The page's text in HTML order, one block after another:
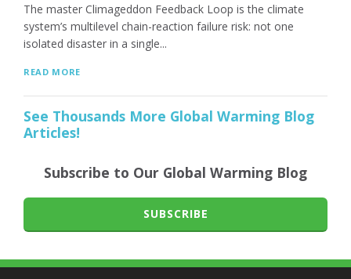
The master Climageddon Feedback Loop is the climate
system’s multilevel chain-reaction failure risk: not one
isolated disaster in a single...
READ MORE
See Thousands More Global Warming Blog
Articles!
Subscribe to Our Global Warming Blog
SUBSCRIBE